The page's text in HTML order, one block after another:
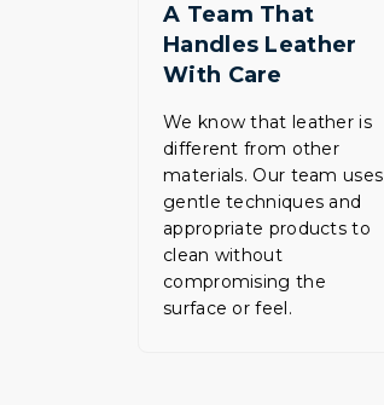
A Team That
Handles Leather
With Care
We know that leather is
different from other
materials. Our team uses
gentle techniques and
appropriate products to
clean without
compromising the
surface or feel.